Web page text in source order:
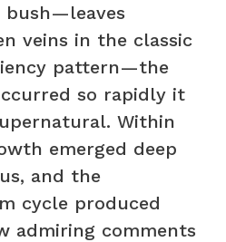
bush—leaves
veins in the classic
pattern—the
so rapidly it
Within
emerged deep
and the
cycle produced
admiring comments